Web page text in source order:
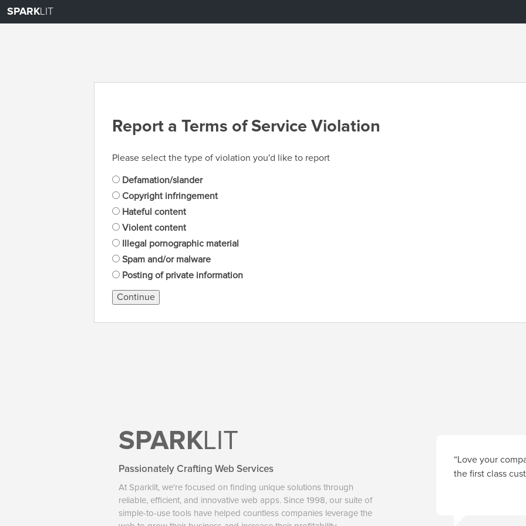
SPARKLIT
Report a Terms of Service Violation
Please select the type of violation you'd like to report
Defamation/slander
Copyright infringement
Hateful content
Violent content
Illegal pornographic material
Spam and/or malware
Posting of private information
Continue
SPARKLIT
Passionately Crafting Web Services
At Sparklit, we're focused on finding unique solutions through
reliable, efficient, and innovative web apps. Since 1998, our suite of
simple-to-use tools have helped countless companies leverage the
“Love your
the first class